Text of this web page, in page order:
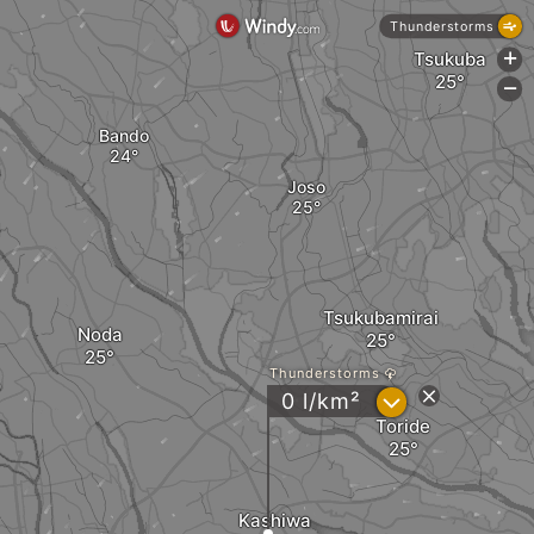
Joso
Tsukubamirai
Toride
Kashiwa
Noda
Tsukuba
Bando
Thunderstorms
0 l/km² ?
Thunderstorms
+
-